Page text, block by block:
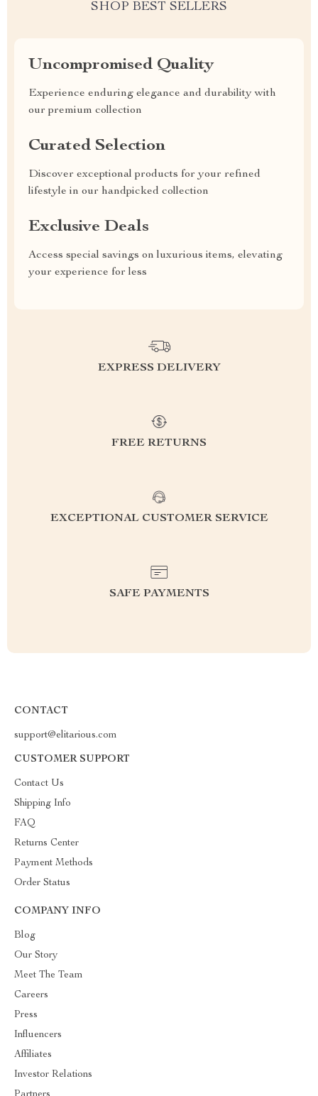
SHOP BEST SELLERS
Uncompromised Quality
Experience enduring elegance and durability with
our premium collection
Curated Selection
Discover exceptional products for your refined
lifestyle in our handpicked collection
Exclusive Deals
Access special savings on luxurious items, elevating
your experience for less
EXPRESS DELIVERY
FREE RETURNS
EXCEPTIONAL CUSTOMER SERVICE
SAFE PAYMENTS
CONTACT
support@elitarious.com
CUSTOMER SUPPORT
Contact Us
Shipping Info
FAQ
Returns Center
Payment Methods
Order Status
COMPANY INFO
Blog
Our Story
Meet The Team
Careers
Press
Influencers
Affiliates
Investor Relations